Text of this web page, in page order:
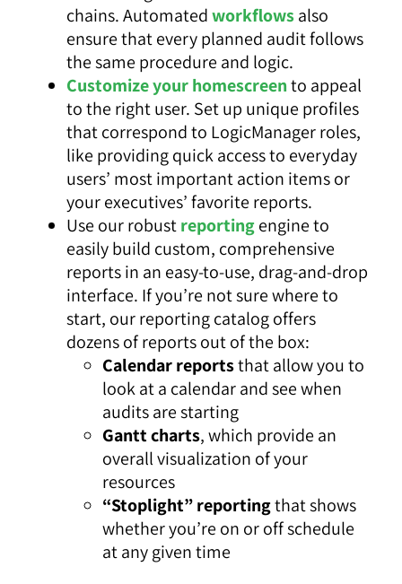
chains. Automatedworkflowsalso
ensure that every planned audit follows
the same procedure and logic.
Customize your homescreento appeal
to the right user. Set up unique profiles
that correspond to LogicManager roles,
like providing quick access to everyday
users’ most important action items or
your executives’ favorite reports.
Use our robustreportingengine to
easily build custom, comprehensive
reports in an easy-to-use, drag-and-drop
interface. If you’re not sure where to
start, our reporting catalog offers
dozens of reports out of the box:
Calendar reportsthat allow you to
look at a calendar and see when
audits are starting
Gantt charts, which provide an
overall visualization of your
resources
“Stoplight” reportingthat shows
whether you’re on or off schedule
at any given time